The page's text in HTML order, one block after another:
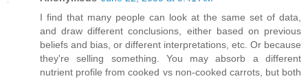
I find that many people can look at the same set of data,
and draw different conclusions, either based on previous
beliefs and bias, or different interpretations, etc. Or because
they're selling something. You may absorb a different
nutrient profile from cooked vs non-cooked carrots, but both